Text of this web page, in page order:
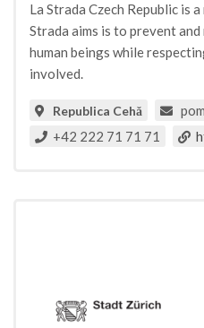
La Strada Czech Republic is
Strada aims is to prevent
human beings while
involved.
Republica Cehă
+42 222 71 71 71